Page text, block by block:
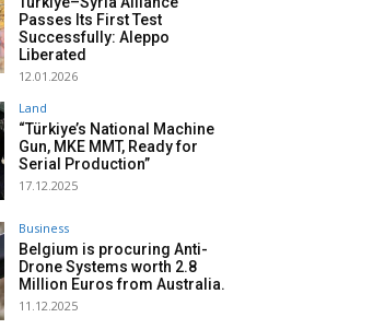
Passes Its First Test
Successfully: Aleppo
Liberated
12.01.2026
Land
“Türkiye’s National Machine
Gun, MKE MMT, Ready for
Serial Production”
17.12.2025
Business
Belgium is procuring Anti-
Drone Systems worth 2.8
Million Euros from Australia.
11.12.2025